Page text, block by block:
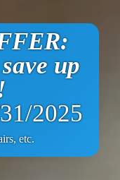
up
2025
etc.